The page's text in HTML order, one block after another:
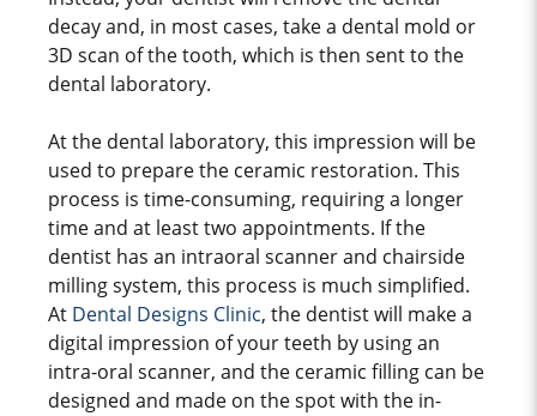
decay and, in most cases, take a dental mold or
3D scan of the tooth, which is then sent to the
dental laboratory.
At the dental laboratory, this impression will be
used to prepare the ceramic restoration. This
process is time-consuming, requiring a longer
time and at least two appointments. If the
dentist has an intraoral scanner and chairside
milling system, this process is much simplified.
At Dental Designs Clinic, the dentist will make a
digital impression of your teeth by using an
intra-oral scanner, and the ceramic filling can be
designed and made on the spot with the in-